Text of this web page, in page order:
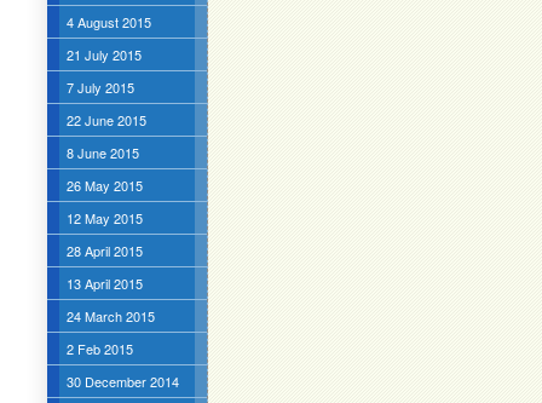
4 August 2015
21 July 2015
7 July 2015
22 June 2015
8 June 2015
26 May 2015
12 May 2015
28 April 2015
13 April 2015
24 March 2015
2 Feb 2015
30 December 2014